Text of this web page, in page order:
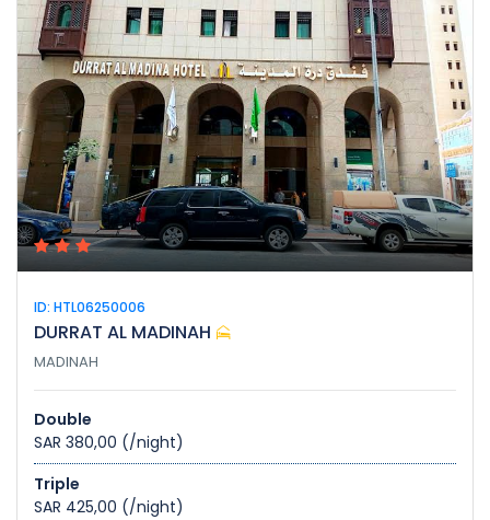
ID: HTL06250006
DURRAT AL MADINAH
MADINAH
Double
SAR 380,00 (/night)
Triple
SAR 425,00 (/night)